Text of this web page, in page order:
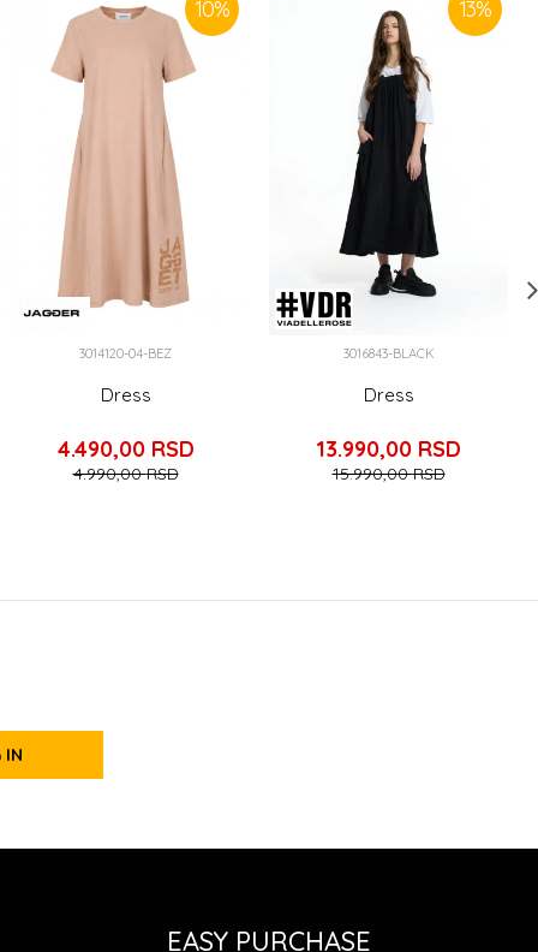
10%
3014120-04-BEZ
Dress
4.490,00 RSD
4.990,00RSD
13%
3016843-BLACK
Dress
13.990,00 RSD
15.990,00RSD
IN
EASY PURCHASE